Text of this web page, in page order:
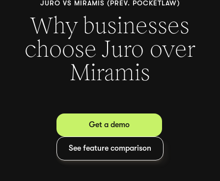
JURO VS MIRAMIS (PREV. POCKETLAW)
Why businesses
choose Juro over
Miramis
Get a demo
See feature comparison